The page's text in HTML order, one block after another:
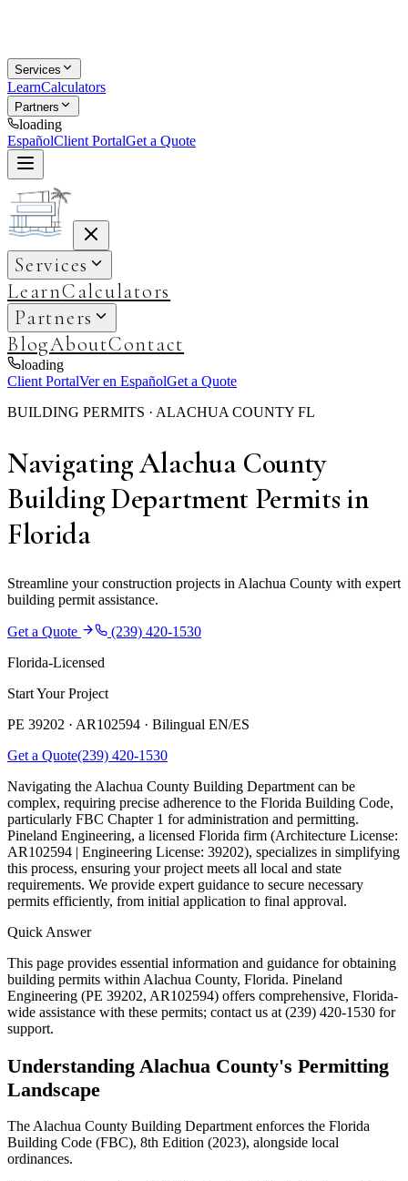
Services
LearnCalculators
Partners
loading
EspañolClient PortalGet a Quote
Services
LearnCalculators
Partners
BlogAboutContact
loading
Client PortalVer en EspañolGet a Quote
BUILDING PERMITS · ALACHUA COUNTY FL
Navigating Alachua County
Building Department Permits in
Florida
Streamline your construction projects in Alachua County with expert
building permit assistance.
Get a Quote
(239) 420-1530
Florida-Licensed
Start Your Project
PE 39202 · AR102594 · Bilingual EN/ES
Get a Quote(239) 420-1530
Navigating the Alachua County Building Department can be
complex, requiring precise adherence to the Florida Building Code,
particularly FBC Chapter 1 for administration and permitting.
Pineland Engineering, a licensed Florida firm (Architecture License:
AR102594 | Engineering License: 39202), specializes in simplifying
this process, ensuring your project meets all local and state
requirements. We provide expert guidance to secure necessary
permits efficiently, from initial application to final approval.
Quick Answer
This page provides essential information and guidance for obtaining
building permits within Alachua County, Florida. Pineland
Engineering (PE 39202, AR102594) offers comprehensive, Florida-
wide assistance with these permits; contact us at (239) 420-1530 for
support.
Understanding Alachua County's Permitting
Landscape
The Alachua County Building Department enforces the Florida
Building Code (FBC), 8th Edition (2023), alongside local
ordinances.